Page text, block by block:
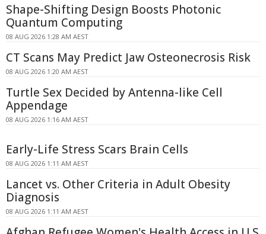
Shape-Shifting Design Boosts Photonic
Quantum Computing
08 AUG 2026 1:28 AM AEST
CT Scans May Predict Jaw Osteonecrosis Risk
08 AUG 2026 1:20 AM AEST
Turtle Sex Decided by Antenna-like Cell
Appendage
08 AUG 2026 1:16 AM AEST
Early-Life Stress Scars Brain Cells
08 AUG 2026 1:11 AM AEST
Lancet vs. Other Criteria in Adult Obesity
Diagnosis
08 AUG 2026 1:11 AM AEST